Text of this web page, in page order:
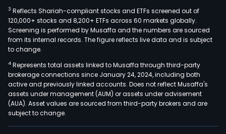
3 Reflects Shariah-compliant stocks and ETFs screened out of
120,000+ stocks and 8,200+ ETFs across 60 markets globally.
Screening is performed by Musaffa and the numbers are sourced
from its internal records. The figure reflects live data and is subject
to change.
4 Represents total assets linked to Musaffa through third-party
brokerage connections since January 24, 2024, including both
active and previously linked accounts. Does not reflect Musaffa's
assets under management (AUM) or assets under advisement
(AUA). Asset values are sourced from third-party brokers and are
subject to change.